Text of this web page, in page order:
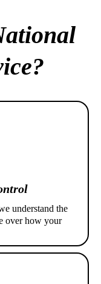
understand the
over how your